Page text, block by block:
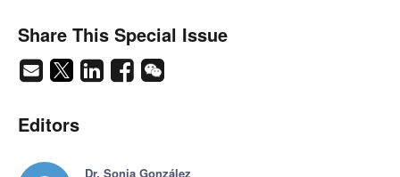
Share This Special Issue
Editors
Dr. Sonia González